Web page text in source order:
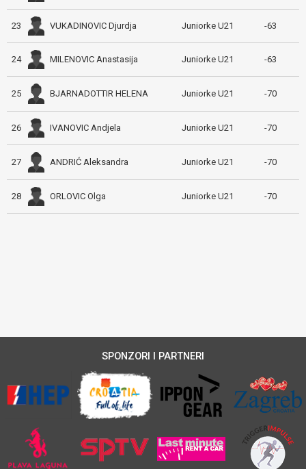
23 VUKADINOVIC Djurdja Juniorke U21 -63
24 MILENOVIC Anastasija Juniorke U21 -63
25 BJARNADOTTIR HELENA Juniorke U21 -70
26 IVANOVIC Andjela Juniorke U21 -70
27 ANDRIĆ Aleksandra Juniorke U21 -70
28 ORLOVIC Olga Juniorke U21 -70
SPONZORI I PARTNERI